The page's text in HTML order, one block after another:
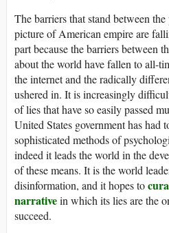
The barriers that stand between
picture of American empire are
part because the barriers between
about the world have fallen to all-
the internet and the radically
ushered in. It is increasingly
of lies that have so easily passed
United States government has had
sophisticated methods of
indeed it leads the world in the
of these means. It is the world
disinformation, and it hopes to
narrativein which its lies are the
succeed.